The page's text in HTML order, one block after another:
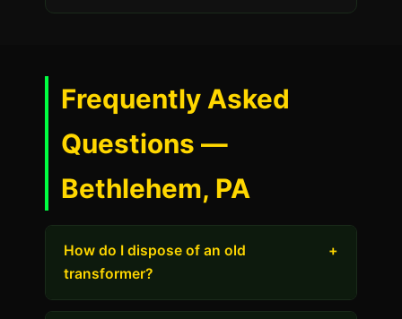
Frequently Asked
Questions —
Bethlehem, PA
How do I dispose of an old
transformer?
+